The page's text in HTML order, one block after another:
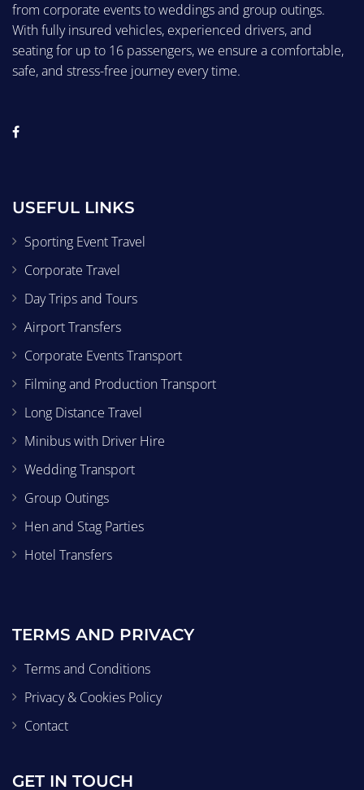
from corporate events to weddings and group outings.
With fully insured vehicles, experienced drivers, and
seating for up to 16 passengers, we ensure a comfortable,
safe, and stress-free journey every time.
USEFUL LINKS
Sporting Event Travel
Corporate Travel
Day Trips and Tours
Airport Transfers
Corporate Events Transport
Filming and Production Transport
Long Distance Travel
Minibus with Driver Hire
Wedding Transport
Group Outings
Hen and Stag Parties
Hotel Transfers
TERMS AND PRIVACY
Terms and Conditions
Privacy & Cookies Policy
Contact
GET IN TOUCH